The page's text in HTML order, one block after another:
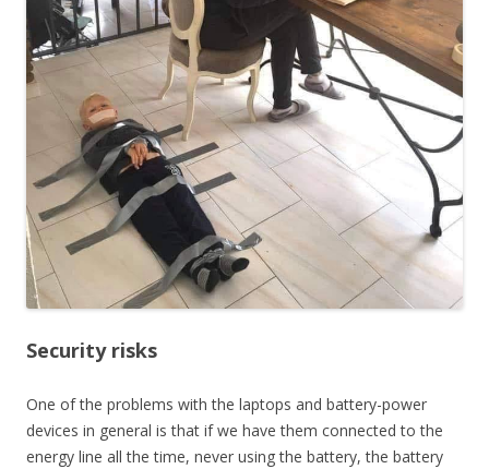
Security risks
One of the problems with the laptops and battery-power
devices in general is that if we have them connected to the
energy line all the time, never using the battery, the battery